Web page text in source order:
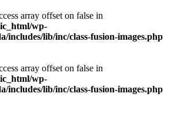
array offset on false in
wp-
includes/lib/inc/class-fusion-images.php
array offset on false in
wp-
includes/lib/inc/class-fusion-images.php